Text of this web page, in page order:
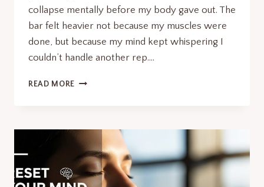
collapse mentally before my body gave out. The
bar felt heavier not because my muscles were
done, but because my mind kept whispering I
couldn’t handle another rep….
READ MORE HOW
STRENGTH
THROUGH
POWERFUL
INNER
DIALOGUE